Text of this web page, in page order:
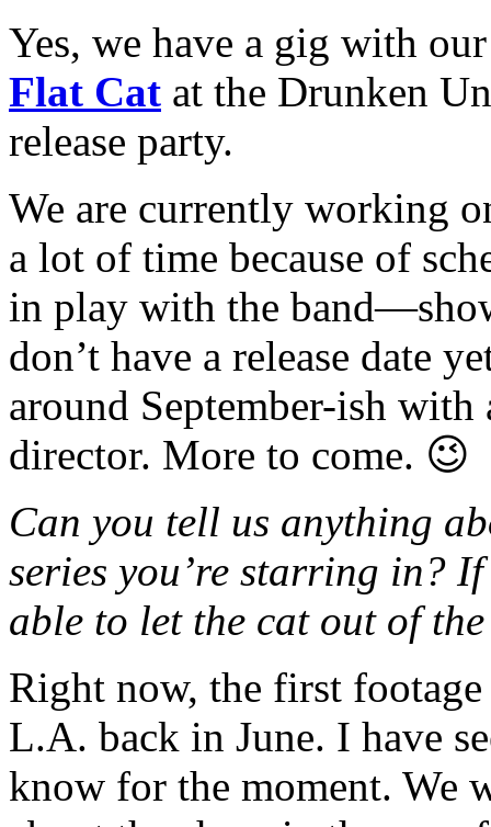
Yes, we have a gig with
Flat Cat at the Drunken
release party.
We are currently working
a lot of time because of
in play with the
don’t have a release date
around September-ish
director. More to come. 😉
Can you tell us anything
series you’re starring in?
able to let the cat out of
Right now, the first
L.A. back in June. I have
know for the moment. We